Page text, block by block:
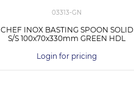
03313-GN
CHEF INOX BASTING SPOON SOLID
S/S 100x70x330mm GREEN HDL
Login for pricing